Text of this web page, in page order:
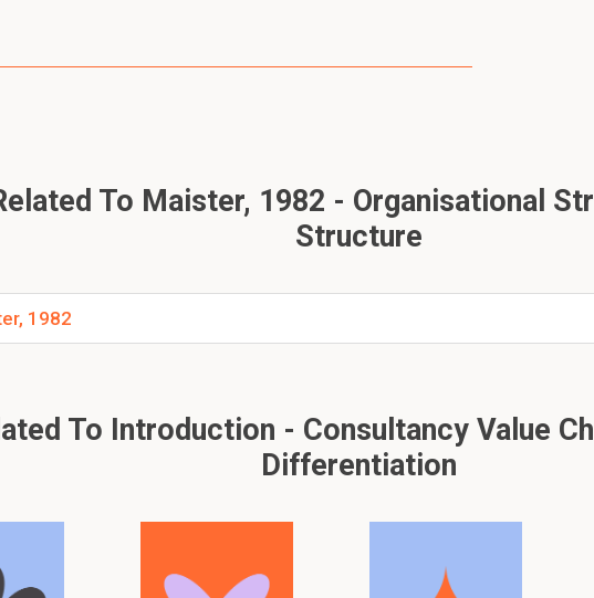
To Maister, 1982 - Organisational
Structure
1982
To Introduction - Consultancy Value
Differentiation